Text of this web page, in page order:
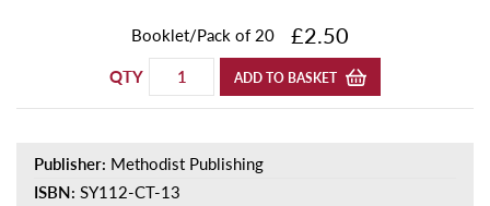
Booklet/Pack of 20 £2.50
QTY ADD TO BASKET
Publisher: Methodist Publishing
ISBN: SY112-CT-13